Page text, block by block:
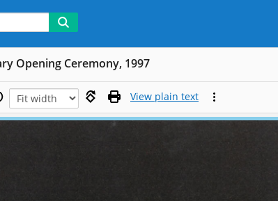
Opening Ceremony, 1997
View plain text